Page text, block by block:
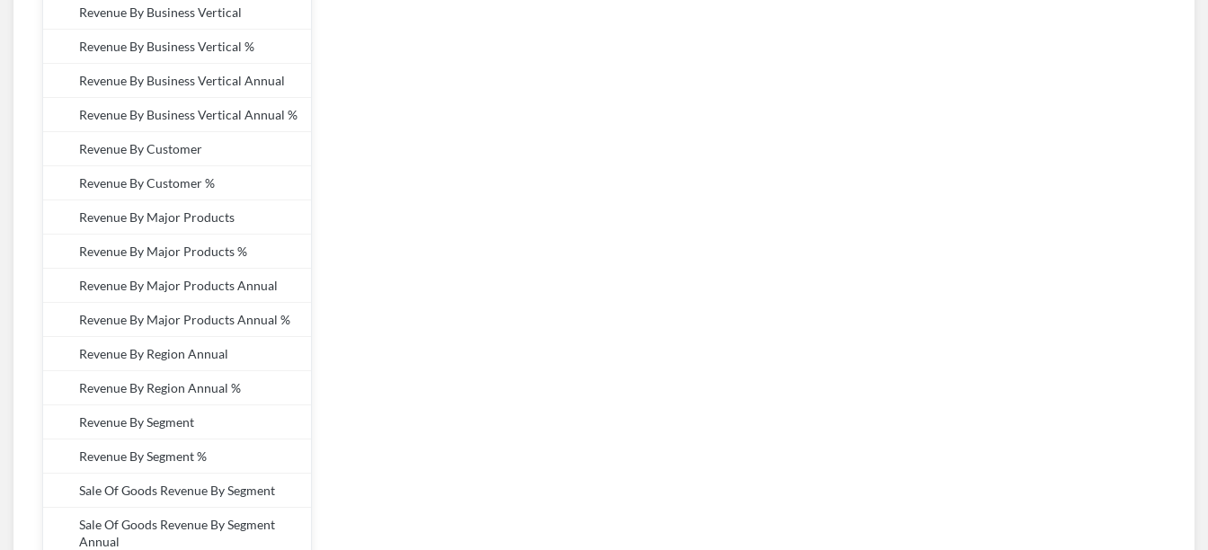
Revenue By Business Vertical
Revenue By Business Vertical %
Revenue By Business Vertical Annual
Revenue By Business Vertical Annual %
Revenue By Customer
Revenue By Customer %
Revenue By Major Products
Revenue By Major Products %
Revenue By Major Products Annual
Revenue By Major Products Annual %
Revenue By Region Annual
Revenue By Region Annual %
Revenue By Segment
Revenue By Segment %
Sale Of Goods Revenue By Segment
Sale Of Goods Revenue By Segment
Annual